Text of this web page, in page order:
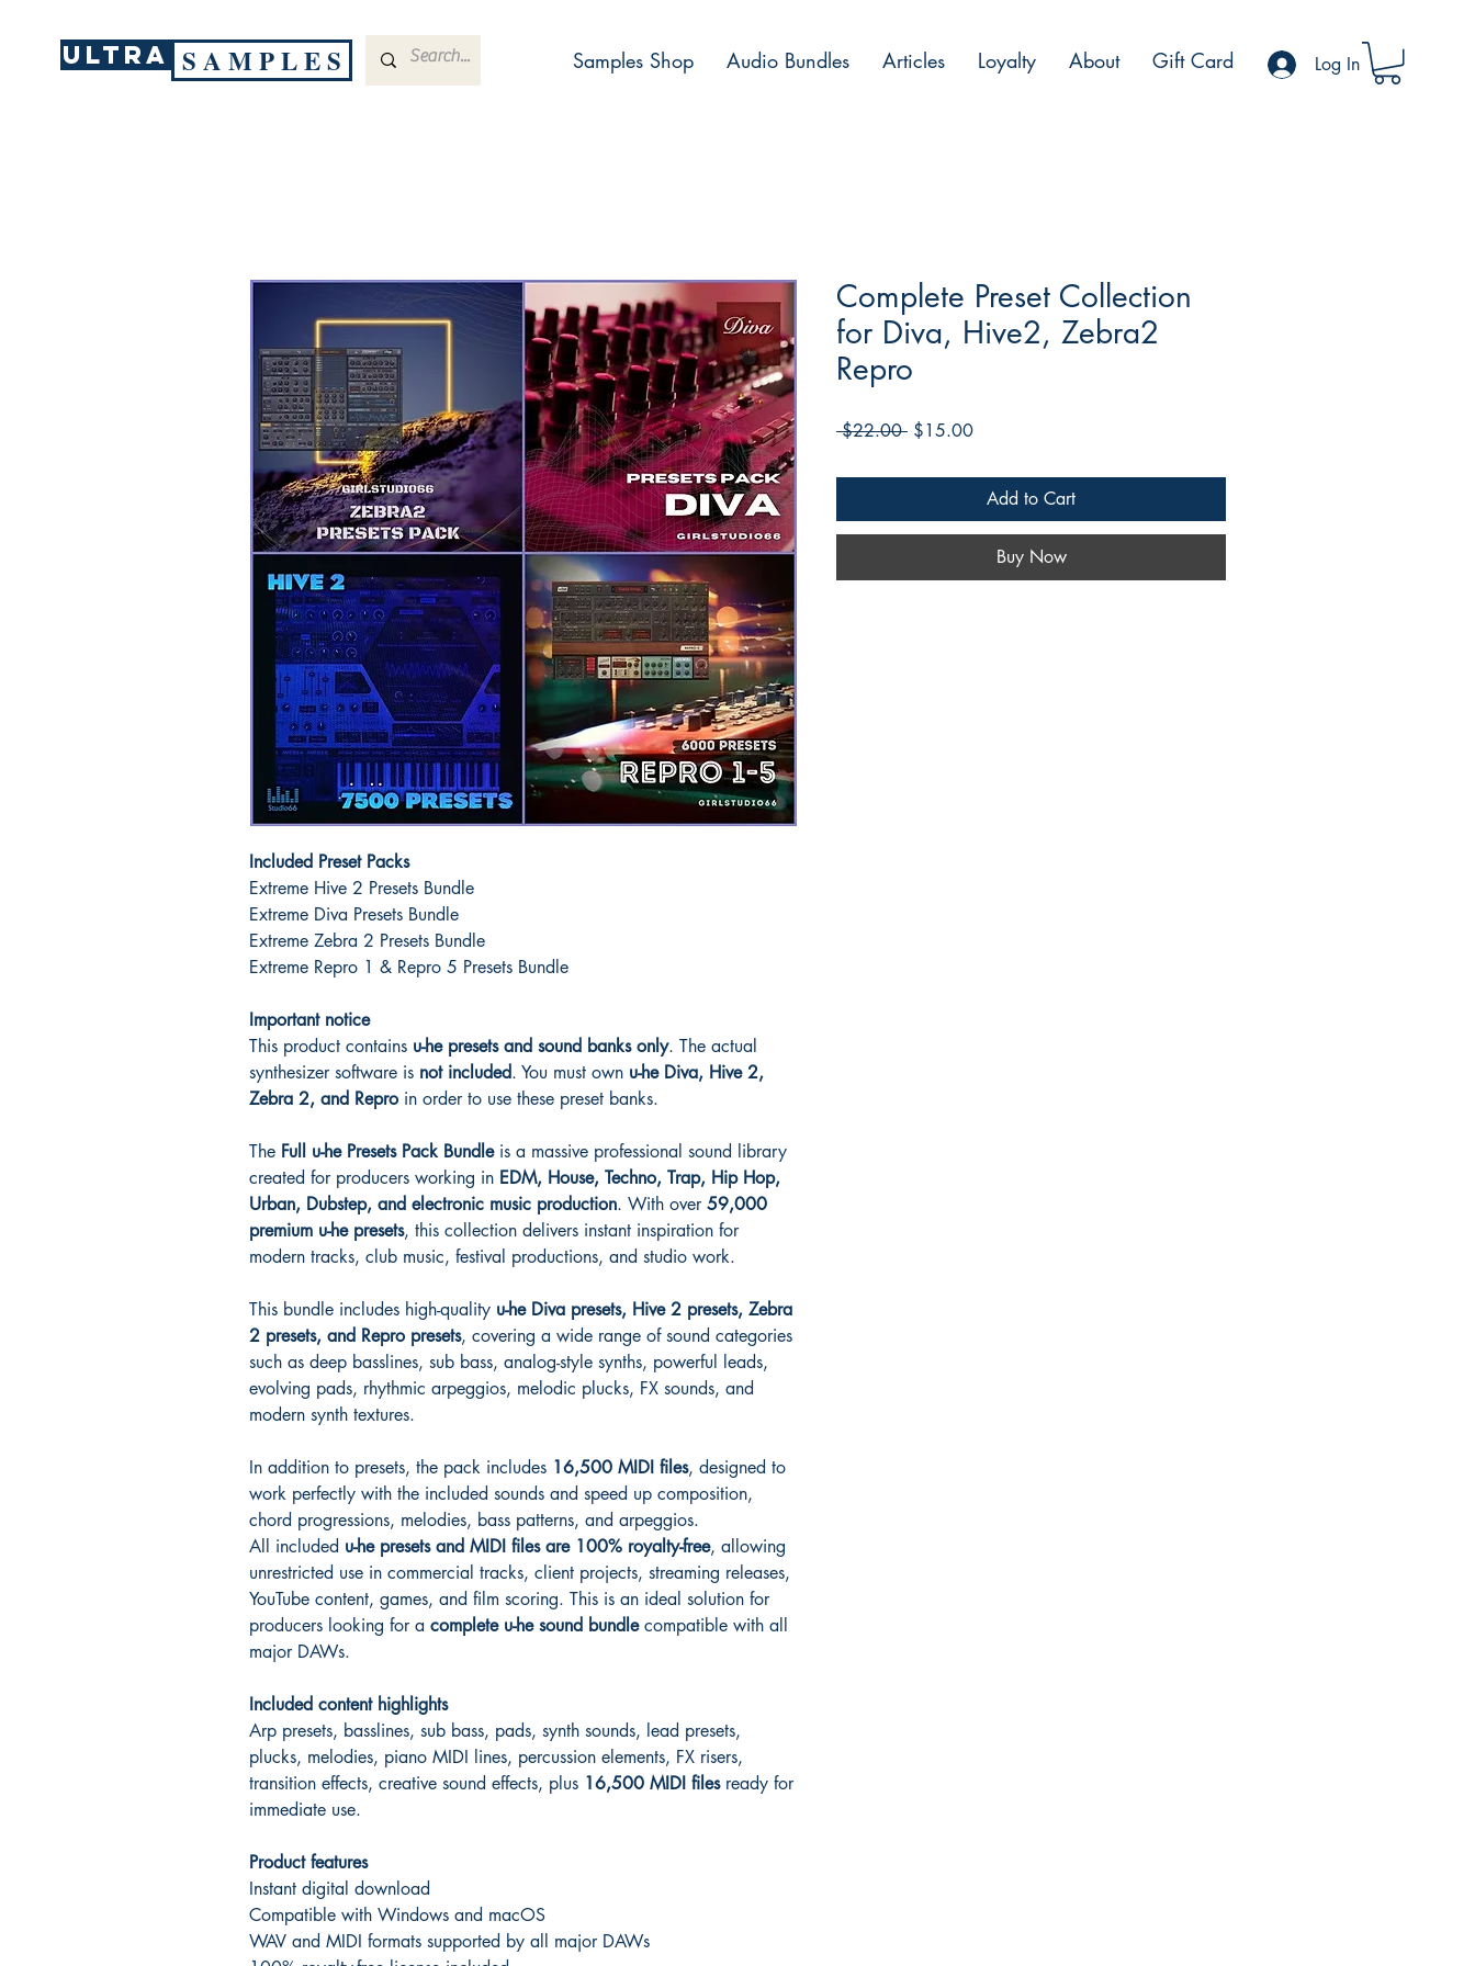
ULTRA S A M P L E S Samples Shop Audio Bundles Articles Loyalty About Gift Card Log In
Included Preset Packs
Extreme Hive 2 Presets Bundle
Extreme Diva Presets Bundle
Extreme Zebra 2 Presets Bundle
Extreme Repro 1 & Repro 5 Presets Bundle
Important notice
This product contains u-he presets and sound banks only. The actual
synthesizer software is not included. You must own u-he Diva, Hive 2,
Zebra 2, and Repro in order to use these preset banks.
The Full u-he Presets Pack Bundleis a massive professional sound library
created for producers working in EDM, House, Techno, Trap, Hip Hop,
Urban, Dubstep, and electronic music production. With over 59,000
premium u-he presets, this collection delivers instant inspiration for
modern tracks, club music, festival productions, and studio work.
This bundle includes high-quality u-he Diva presets, Hive 2 presets, Zebra
2 presets, and Repro presets, covering a wide range of sound categories
such as deep basslines, sub bass, analog-style synths, powerful leads,
evolving pads, rhythmic arpeggios, melodic plucks, FX sounds, and
modern synth textures.
In addition to presets, the pack includes 16,500 MIDI files, designed to
work perfectly with the included sounds and speed up composition,
chord progressions, melodies, bass patterns, and arpeggios.
All included u-he presets and MIDI files are 100% royalty-free, allowing
unrestricted use in commercial tracks, client projects, streaming releases,
YouTube content, games, and film scoring. This is an ideal solution for
producers looking for a complete u-he sound bundlecompatible with all
major DAWs.
Included content highlights
Arp presets, basslines, sub bass, pads, synth sounds, lead presets,
plucks, melodies, piano MIDI lines, percussion elements, FX risers,
transition effects, creative sound effects, plus 16,500 MIDI filesready for
immediate use.
Product features
Instant digital download
Compatible with Windows and macOS
WAV and MIDI formats supported by all major DAWs
Complete Preset Collection
for Diva, Hive2, Zebra2
Repro
$22.00 Regular
$15.00Sale
Add to Cart
Buy Now